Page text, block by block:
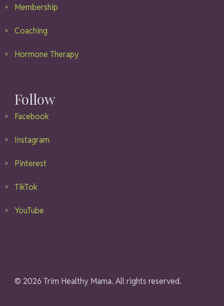
Membership
Coaching
Hormone Therapy
Follow
Facebook
Instagram
Pinterest
TikTok
YouTube
© 2026 Trim Healthy Mama. All rights reserved.